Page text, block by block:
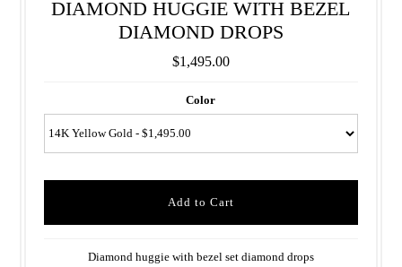
DIAMOND HUGGIE WITH BEZEL
DIAMOND DROPS
$1,495.00
Color
Diamond huggie with bezel set diamond drops